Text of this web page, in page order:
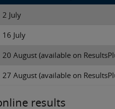
2 July
16 July
20 August (available on
27 August (available on
results